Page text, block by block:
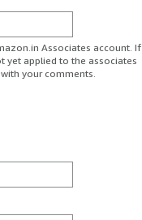
Associates account. If
yet applied to the associates
your comments.